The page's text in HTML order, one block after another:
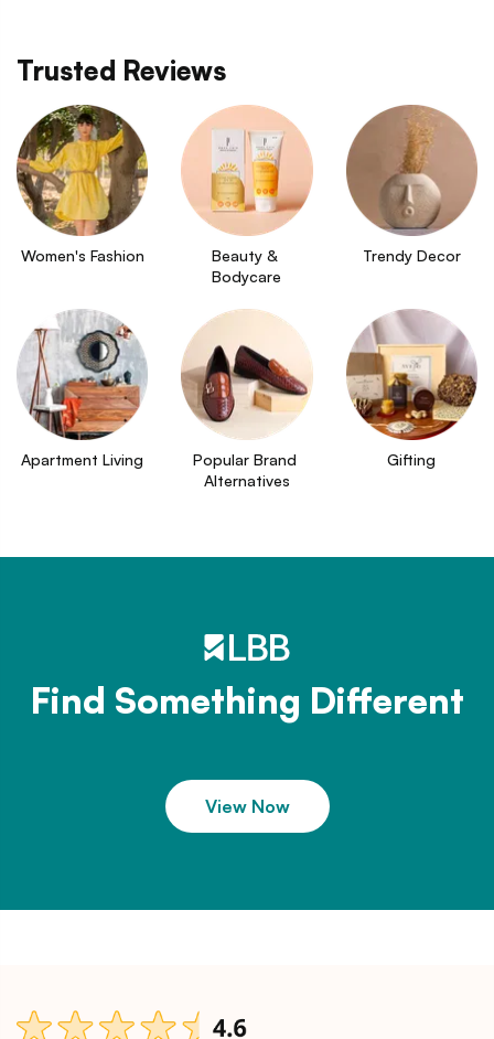
Trusted Reviews
Women's Fashion
Beauty &
Bodycare
Trendy Decor
Apartment Living
Popular Brand
Alternatives
Gifting
Find Something Different
View Now